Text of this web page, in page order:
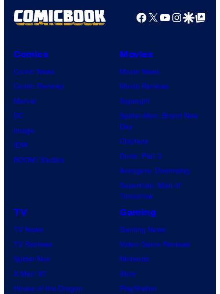
Facebook
X YouTube
GoogleGoogle Top
Comics
Comic News
Comic Reviews
Marvel
DC
Image
IDW
BOOM! Studios
Movies
Movie News
Movie Reviews
Supergirl
Spider-Man: Brand New
Day
Clayface
Dune: Part 3
Avengers: Doomsday
Superman: Man of
Tomorrow
TV
TV News
TV Reviews
Spider-Noir
X-Men ’97
House of the Dragon
Gaming
Gaming News
Video Game Reviews
Nintendo
Xbox
PlayStation